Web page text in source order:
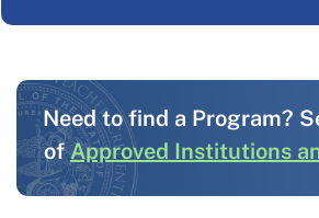
Need to find a Program?
of Approved Institutions